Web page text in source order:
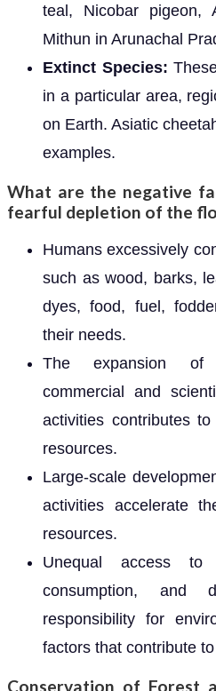
teal, Nicobar pigeon,
Mithun in Arunachal
Extinct Species:
in a particular area,
on Earth. Asiatic
examples.
What are the negative
fearful depletion of the
Humans excessively
such as wood, barks,
dyes, food, fuel,
their needs.
The expansion of
commercial and
activities contributes
resources.
Large-scale
activities accelerate
resources.
Unequal access to
consumption, and
responsibility for
factors that contribute
Conservation of Forest